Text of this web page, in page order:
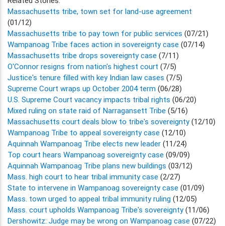
Massachusetts tribe, town set for land-use agreement
(01/12)
Massachusetts tribe to pay town for public services (07/21)
Wampanoag Tribe faces action in sovereignty case (07/14)
Massachusetts tribe drops sovereignty case (7/11)
O'Connor resigns from nation's highest court (7/5)
Justice's tenure filled with key Indian law cases (7/5)
Supreme Court wraps up October 2004 term (06/28)
U.S. Supreme Court vacancy impacts tribal rights (06/20)
Mixed ruling on state raid of Narragansett Tribe (5/16)
Massachusetts court deals blow to tribe's sovereignty(12/10)
Wampanoag Tribe to appeal sovereignty case (12/10)
Aquinnah Wampanoag Tribe elects new leader (11/24)
Top court hears Wampanoag sovereignty case (09/09)
Aquinnah Wampanoag Tribe plans new buildings (03/12)
Mass. high court to hear tribal immunity case (2/27)
State to intervene in Wampanoag sovereignty case (01/09)
Mass. town urged to appeal tribal immunity ruling (12/05)
Mass. court upholds Wampanoag Tribe's sovereignty(11/06)
Dershowitz: Judge may be wrong on Wampanoag case (07/22)